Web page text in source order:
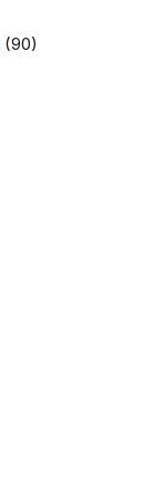
(90)